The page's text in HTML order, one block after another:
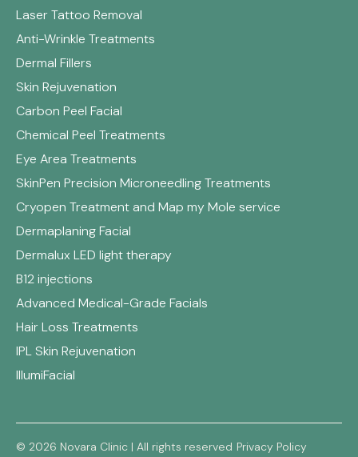
Laser Tattoo Removal
Anti-Wrinkle Treatments
Dermal Fillers
Skin Rejuvenation
Carbon Peel Facial
Chemical Peel Treatments
Eye Area Treatments
SkinPen Precision Microneedling Treatments
Cryopen Treatment and Map my Mole service
Dermaplaning Facial
Dermalux LED light therapy
B12 injections
Advanced Medical-Grade Facials
Hair Loss Treatments
IPL Skin Rejuvenation
IllumiFacial
© 2026 Novara Clinic | All rights reserved Privacy Policy